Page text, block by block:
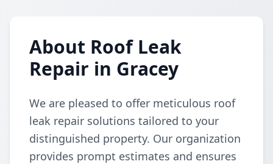
About Roof Leak
Repair in Gracey
We are pleased to offer meticulous roof
leak repair solutions tailored to your
distinguished property. Our organization
provides prompt estimates and ensures